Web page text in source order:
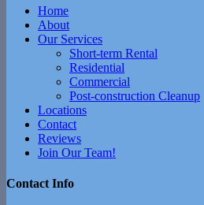
Home
About
Our Services
Short-term Rental
Residential
Commercial
Post-construction Cleanup
Locations
Contact
Reviews
Join Our Team!
Contact Info